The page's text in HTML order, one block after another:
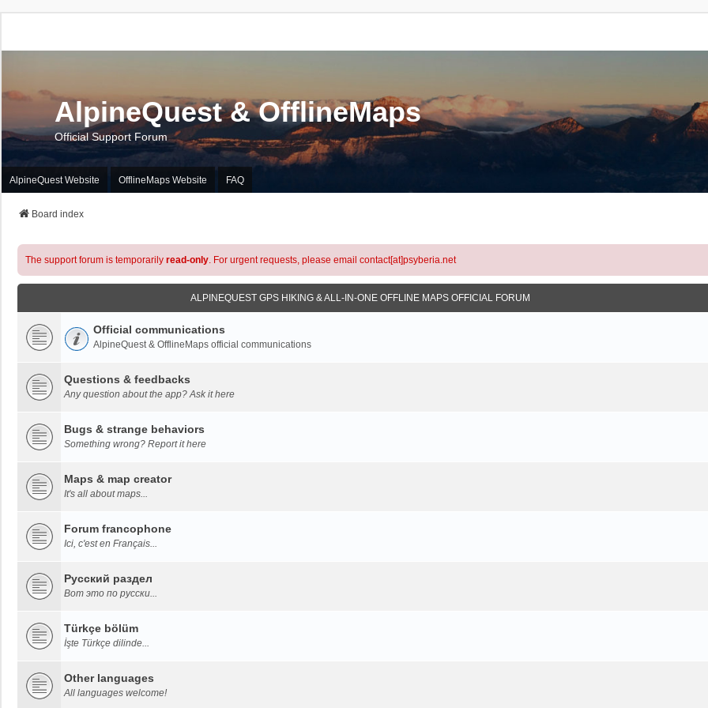
AlpineQuest & OfflineMaps
Official Support Forum
AlpineQuest Website OfflineMaps Website FAQ
Board index
The support forum is temporarily read-only. For urgent requests, please email contact[at]psyberia.net
ALPINEQUEST GPS HIKING & ALL-IN-ONE OFFLINE MAPS OFFICIAL FORUM
Official communications
AlpineQuest & OfflineMaps official communications
Questions & feedbacks
Any question about the app? Ask it here
Bugs & strange behaviors
Something wrong? Report it here
Maps & map creator
It's all about maps...
Forum francophone
Ici, c'est en Français...
Русский раздел
Вот это по русски...
Türkçe bölüm
İşte Türkçe dilinde...
Other languages
All languages welcome!